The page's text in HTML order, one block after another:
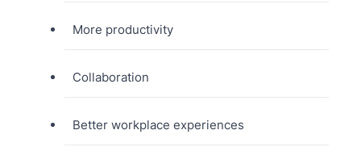
More productivity
Collaboration
Better workplace experiences